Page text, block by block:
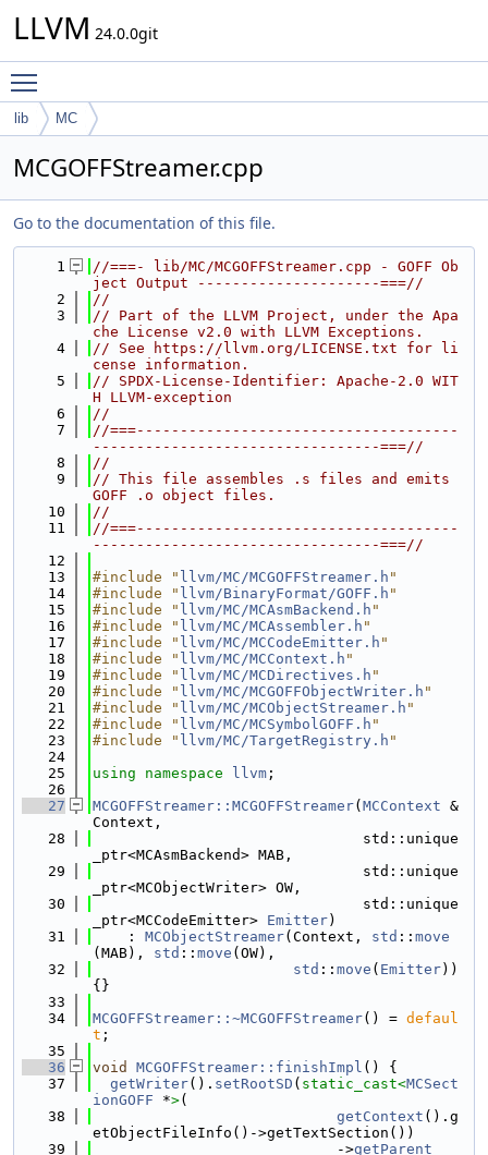
LLVM 24.0.0git
lib MC
MCGOFFStreamer.cpp
Go to the documentation of this file.
    1
//===- lib/MC/MCGOFFStreamer.cpp - GOFF Ob
ject Output ---------------------===//
    2
//
    3
// Part of the LLVM Project, under the Apa
che License v2.0 with LLVM Exceptions.
    4
// See https://llvm.org/LICENSE.txt for li
cense information.
    5
// SPDX-License-Identifier: Apache-2.0 WIT
H LLVM-exception
    6
//
    7
//===-------------------------------------
---------------------------------===//
    8
//
    9
// This file assembles .s files and emits
GOFF .o object files.
   10
//
   11
//===-------------------------------------
---------------------------------===//
   12
   13
#include " llvm/MC/MCGOFFStreamer.h "
   14
#include " llvm/BinaryFormat/GOFF.h "
   15
#include " llvm/MC/MCAsmBackend.h "
   16
#include " llvm/MC/MCAssembler.h "
   17
#include " llvm/MC/MCCodeEmitter.h "
   18
#include " llvm/MC/MCContext.h "
   19
#include " llvm/MC/MCDirectives.h "
   20
#include " llvm/MC/MCGOFFObjectWriter.h "
   21
#include " llvm/MC/MCObjectStreamer.h "
   22
#include " llvm/MC/MCSymbolGOFF.h "
   23
#include " llvm/MC/TargetRegistry.h "
   24
   25
using namespace llvm ;
   26
   27
MCGOFFStreamer::MCGOFFStreamer( MCContext &
Context,
   28
                               std::unique
_ptr<MCAsmBackend> MAB,
   29
                               std::unique
_ptr<MCObjectWriter> OW,
   30
                               std::unique
_ptr<MCCodeEmitter> Emitter)
   31
    :
MCObjectStreamer(Context, std :: move
(MAB), std :: move (OW),
   32
std :: move ( Emitter))
{}
   33
   34
MCGOFFStreamer::~MCGOFFStreamer() = defaul
t ;
   35
   36
void MCGOFFStreamer::finishImpl () {
   37
getWriter(). setRootSD ( static_cast<MCSect
ionGOFF *>(
   38
getContext ().g
etObjectFileInfo()->getTextSection())
   39
                            ->
getParent